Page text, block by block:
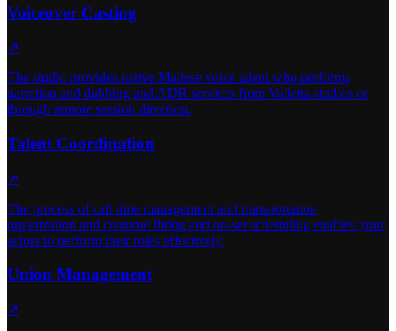
Voiceover Casting
↗
The studio provides native Maltese voice talent who performs
narration and dubbing and ADR services from Valletta studios or
through remote session direction.
Talent Coordination
↗
The process of call time management and transportation
organization and costume fitting and on-set scheduling enables your
actors to perform their roles effectively.
Union Management
↗